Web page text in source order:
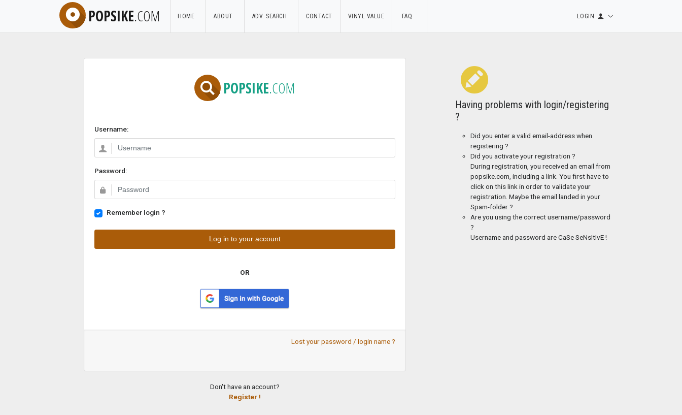
POPSIKE.COM HOME ABOUT ADV. SEARCH CONTACT VINYL VALUE FAQ LOGIN
POPSIKE.COM
Username:
Password:
Remember login ?
OR
Lost your password / login name ?
Don't have an account?
Register !
Having problems with login/registering
?
Did you enter a valid email-address when
registering ?
Did you activate your registration ?
During registration, you received an email from
popsike.com, including a link. You first have to
click on this link in order to validate your
registration. Maybe the email landed in your
Spam-folder ?
Are you using the correct username/password
?
Username and password are CaSe SeNsItIvE !